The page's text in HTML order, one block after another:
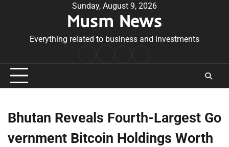
Sunday, August 9, 2026
Musm News
Everything related to business and investments
Conditions
Bhutan Reveals Fourth-Largest Go
vernment Bitcoin Holdings Worth